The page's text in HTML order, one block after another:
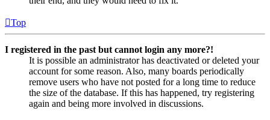
Top
I registered in the past but cannot login any more?!
It is possible an administrator has deactivated or deleted your
account for some reason. Also, many boards periodically
remove users who have not posted for a long time to reduce
the size of the database. If this has happened, try registering
again and being more involved in discussions.